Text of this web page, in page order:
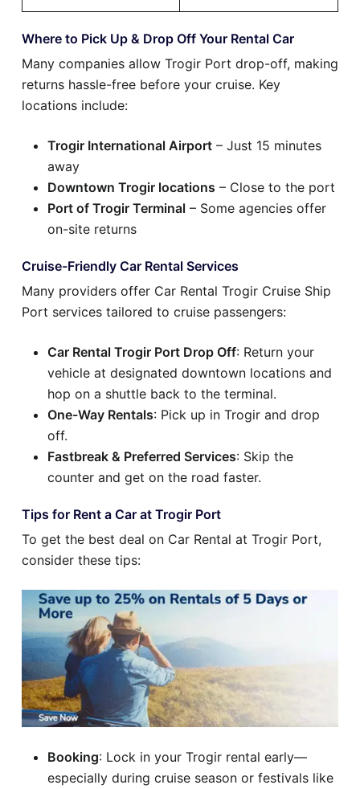
Where to Pick Up & Drop Off Your Rental Car
Many companies allow Trogir Port drop-off, making
returns hassle-free before your cruise. Key
locations include:
Trogir International Airport – Just 15 minutes
away
Downtown Trogir locations – Close to the port
Port of Trogir Terminal – Some agencies offer
on-site returns
Cruise-Friendly Car Rental Services
Many providers offer Car Rental Trogir Cruise Ship
Port services tailored to cruise passengers:
Car Rental Trogir Port Drop Off: Return your
vehicle at designated downtown locations and
hop on a shuttle back to the terminal.
One-Way Rentals: Pick up in Trogir and drop
off.
Fastbreak & Preferred Services: Skip the
counter and get on the road faster.
Tips for Rent a Car at Trogir Port
To get the best deal on Car Rental at Trogir Port,
consider these tips:
Booking: Lock in your Trogir rental early—
especially during cruise season or festivals like